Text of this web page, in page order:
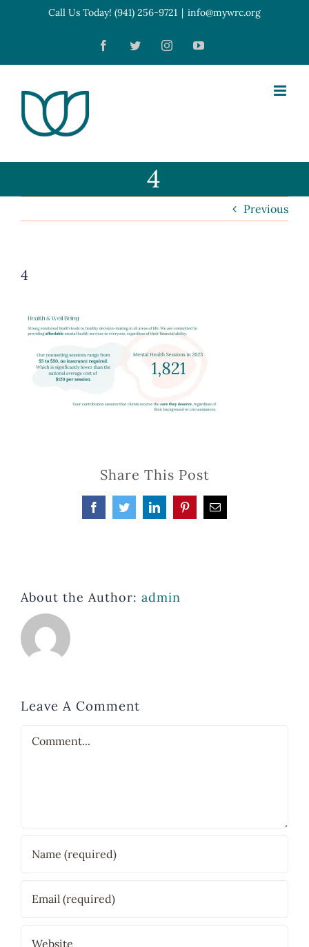
content
Call Us Today! (941) 256-9721 | info@mywrc.org
FacebookTwitterInstagramYouTube
4
Previous
4
Share This Post
FacebookTwitterLinkedInPinterestEmail
About the Author: admin
Leave A Comment
Comment